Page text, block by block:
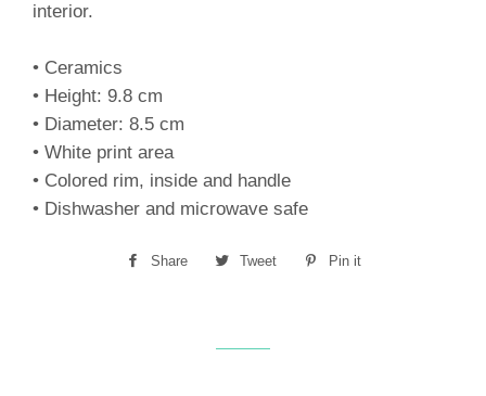
interior.
• Ceramics
• Height: 9.8 cm
• Diameter: 8.5 cm
• White print area
• Colored rim, inside and handle
• Dishwasher and microwave safe
Share
Share
Tweet
Tweet
Pin it